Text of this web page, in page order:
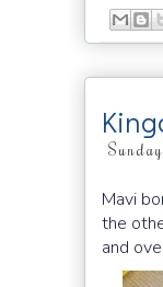
Mavi
the
and